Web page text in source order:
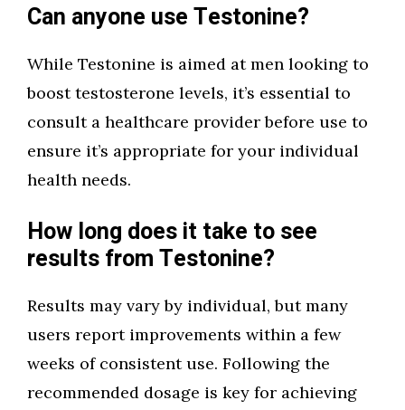
Can anyone use Testonine?
While Testonine is aimed at men looking to
boost testosterone levels, it’s essential to
consult a healthcare provider before use to
ensure it’s appropriate for your individual
health needs.
How long does it take to see
results from Testonine?
Results may vary by individual, but many
users report improvements within a few
weeks of consistent use. Following the
recommended dosage is key for achieving